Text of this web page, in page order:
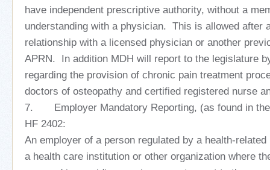
have independent prescriptive authority, without a
understanding with a physician. This is allowed after
relationship with a licensed physician or another
APRN. In addition MDH will report to the legislature
regarding the provision of chronic pain treatment
doctors of osteopathy and certified registered nurse
7. Employer Mandatory Reporting, (as found in
HF 2402:
An employer of a person regulated by a health-
a health care institution or other organization where